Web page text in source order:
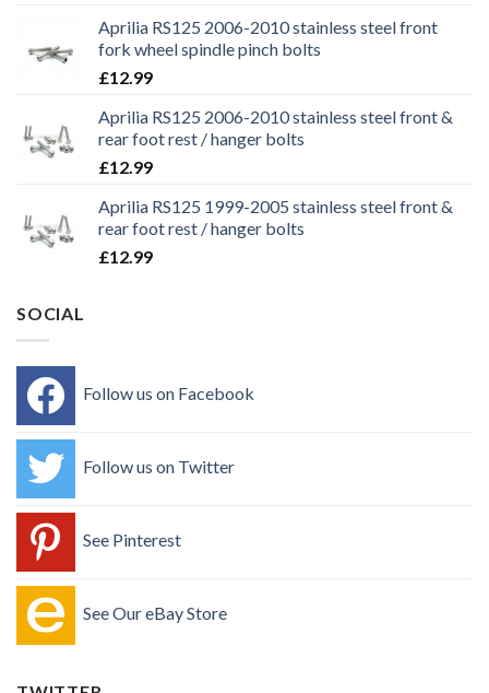
Aprilia RS125 2006-2010 stainless steel front
fork wheel spindle pinch bolts
£12.99
Aprilia RS125 2006-2010 stainless steel front &
rear foot rest / hanger bolts
£12.99
Aprilia RS125 1999-2005 stainless steel front &
rear foot rest / hanger bolts
£12.99
SOCIAL
Follow us on Facebook
Follow us on Twitter
See Pinterest
See Our eBay Store